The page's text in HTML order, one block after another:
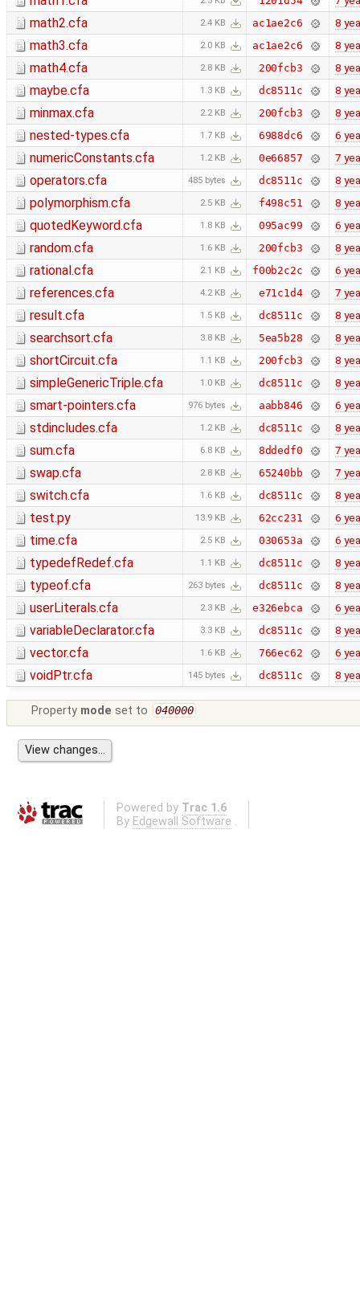
math2.cfa 2.4 KB ac1ae2c6 8
math3.cfa 2.0 KB ac1ae2c6 8
math4.cfa 2.8 KB 200fcb3 8
maybe.cfa 1.3 KB dc8511c 8
minmax.cfa 2.2 KB 200fcb3 8
nested-types.cfa 1.7 KB 6988dc6 6
numericConstants.cfa 1.2 KB 0e66857 7
operators.cfa 485 bytes dc8511c 8
polymorphism.cfa 2.5 KB f498c51 8
quotedKeyword.cfa 1.8 KB 095ac99 6
random.cfa 1.6 KB 200fcb3 8
rational.cfa 2.1 KB f00b2c2c 6
references.cfa 4.2 KB e71c1d4 7
result.cfa 1.5 KB dc8511c 8
searchsort.cfa 3.8 KB 5ea5b28 8
shortCircuit.cfa 1.1 KB 200fcb3 8
simpleGenericTriple.cfa 1.0 KB dc8511c 8
smart-pointers.cfa 976 bytes aabb846 6
stdincludes.cfa 1.2 KB dc8511c 8
sum.cfa 6.8 KB 8ddedf0 7
swap.cfa 2.8 KB 65240bb 7
switch.cfa 1.6 KB dc8511c 8
test.py 13.9 KB 62cc231 6
time.cfa 2.5 KB 030653a 6
typedefRedef.cfa 1.1 KB dc8511c 8
typeof.cfa 263 bytes dc8511c 8
userLiterals.cfa 2.3 KB e326ebca 6
variableDeclarator.cfa 3.3 KB dc8511c 8
vector.cfa 1.6 KB 766ec62 6
voidPtr.cfa 145 bytes dc8511c 8
Property mode set to 040000
Powered by Trac 1.6
By Edgewall Software .